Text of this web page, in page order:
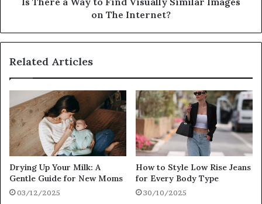
on The Internet?
Related Articles
Drying Up Your Milk: A
Gentle Guide for New Moms
03/12/2025
How to Style Low Rise Jeans
for Every Body Type
30/10/2025